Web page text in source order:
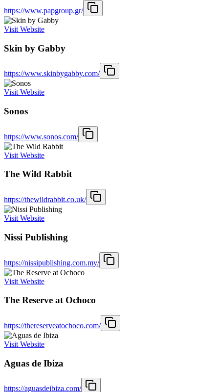
https://www.papgroup.gr/
Visit Website
Skin by Gabby
https://www.skinbygabby.com/
Visit Website
Sonos
https://www.sonos.com/
Visit Website
The Wild Rabbit
https://thewildrabbit.co.uk/
Visit Website
Nissi Publishing
https://nissipublishing.com.my/
Visit Website
The Reserve at Ochoco
https://thereserveatochoco.com/
Visit Website
Aguas de Ibiza
https://aguasdeibiza.com/